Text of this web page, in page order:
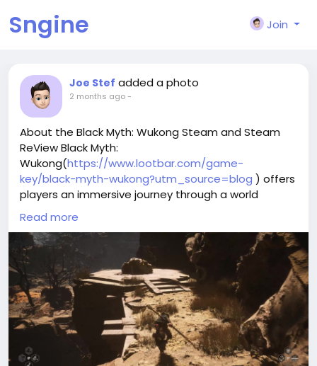
Sngine Join
Joe Stef added a photo
2 months ago-
About the Black Myth: Wukong Steam and Steam
ReView Black Myth:
Wukong(https://www.lootbar.com/game-
key/black-myth-wukong?utm_source=blog ) offers
players an immersive journey through a world
inspired by Chinese legends, blending intense action
RPG elements with captivating storytelling.
The game's challenging combat and striking visuals
create memorable encounters, especially during
boss battles that demand skill and adaptation.
While the cinematic presentation and mythic
atmosphere shine on Steam, some users note
limitations such as linear exploration and movement
issues, which slightly affect the overall experience.
Despite these drawbacks, Black Myth: Wukong
Read more